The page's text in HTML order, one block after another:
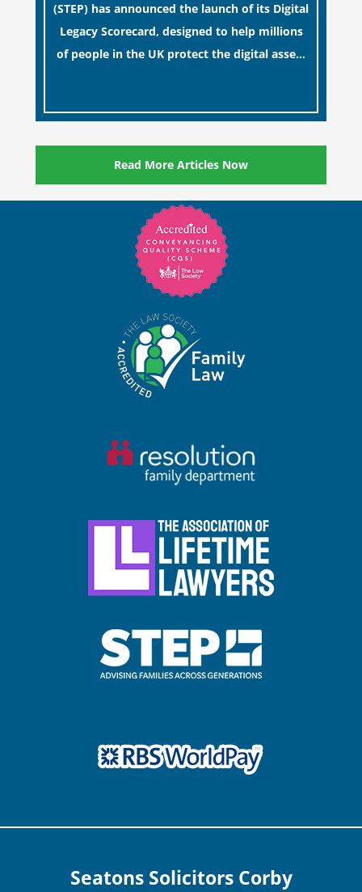
(STEP) has announced the launch of its Digital
Legacy Scorecard, designed to help millions
of people in the UK protect the digital assets
Read More Articles Now
Seatons Solicitors Corby